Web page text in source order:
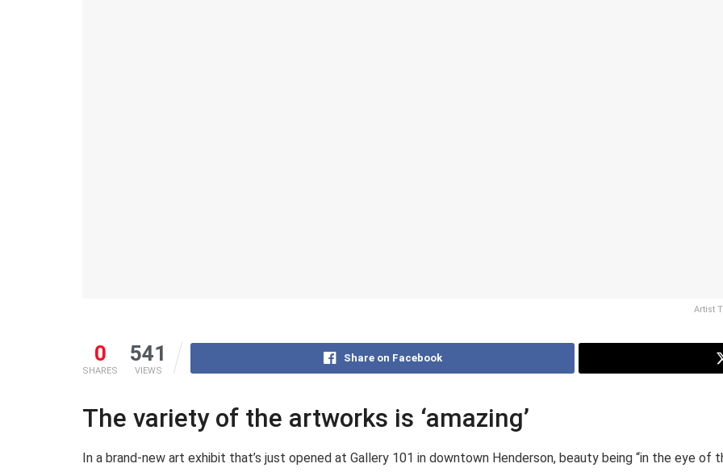
Artist
0
SHARES
541
VIEWS
Share on Facebook
The variety of the artworks is ‘amazing’
In a brand-new art exhibit that’s just opened at Gallery 101 in downtown Henderson, beauty being “in the eye of